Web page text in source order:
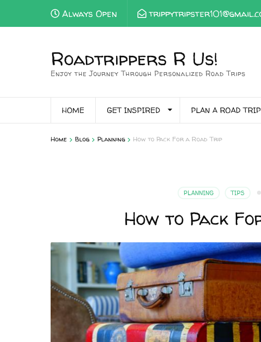
Always Open
Roadtrippers R Us!
Enjoy the Journey Through Personalized Road Trips
HOME GET INSPIRED PLAN A ROAD TRIP
Home > Blog > Planning > How to Pack For a Road Trip
PLANNING TIPS
How to Pack